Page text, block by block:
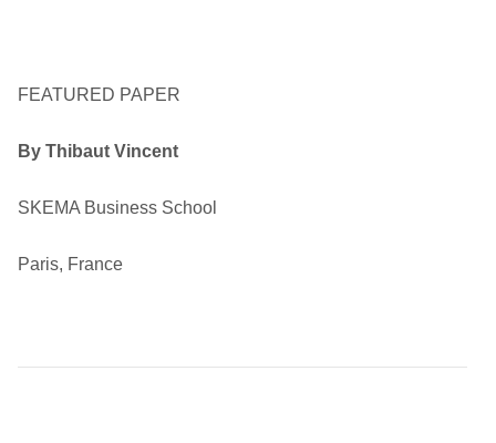
FEATURED PAPER
By Thibaut Vincent
SKEMA Business School
Paris, France